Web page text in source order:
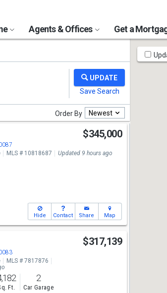
Agents & Offices Get a
Order By Newest
$345,000
MLS # 10818687 Updated 9 hours ago
Hide Contact Share Map
$317,139
MLS # 7817876
Ft.
2
Car Garage
Map